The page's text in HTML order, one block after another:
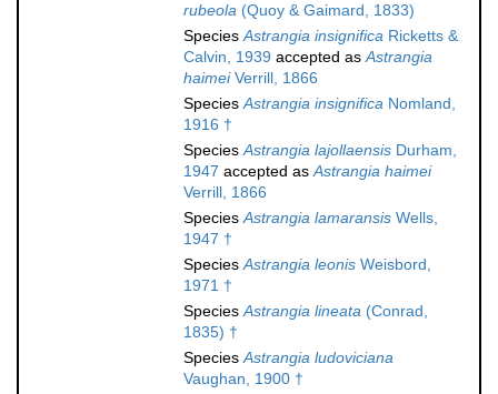
rubeola (Quoy & Gaimard, 1833)
SpeciesAstrangia insignifica Ricketts &
Calvin, 1939 accepted asAstrangia
haimeiVerrill, 1866
SpeciesAstrangia insignifica Nomland,
1916 †
SpeciesAstrangia lajollaensis Durham,
1947 accepted asAstrangia haimei
Verrill, 1866
SpeciesAstrangia lamaransis Wells,
1947 †
SpeciesAstrangia leonis Weisbord,
1971 †
SpeciesAstrangia lineata (Conrad,
1835) †
SpeciesAstrangia ludoviciana
Vaughan, 1900 †